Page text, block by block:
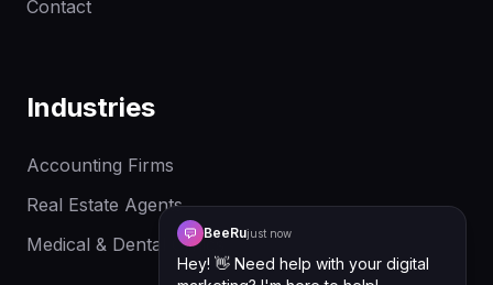
BeeRujust now
Hey! 👋 Need help with your digital
Contact
Industries
Accounting Firms
Real Estate Agents
Medical & Dental Clinics